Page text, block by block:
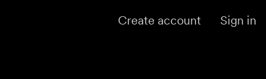
Create account Sign in